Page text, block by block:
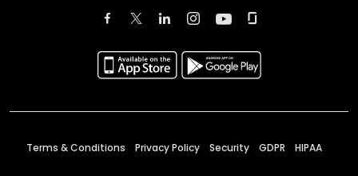
Terms & Conditions Privacy Policy Security GDPR HIPAA